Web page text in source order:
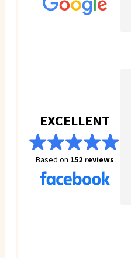
EXCELLENT
Based on 152 reviews